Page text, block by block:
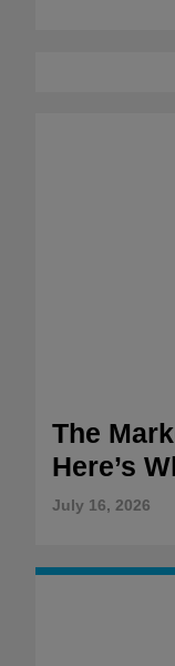
The
Here’s
July 16, 2026